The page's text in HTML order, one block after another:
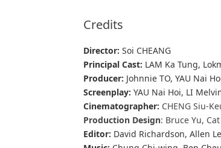
Credits
Director:Soi CHEANG
Principal Cast: LAM Ka Tung,
Producer: Johnnie TO, YAU Nai
Screenplay:YAU Nai Hoi, LI
Cinematographer: CHENG Siu-
Production Design: Bruce Yu,
Editor: David Richardson, Allen